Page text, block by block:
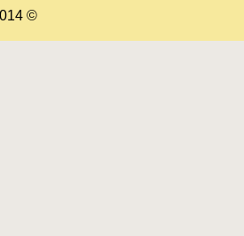
© 2014 SudaneseOnline.com